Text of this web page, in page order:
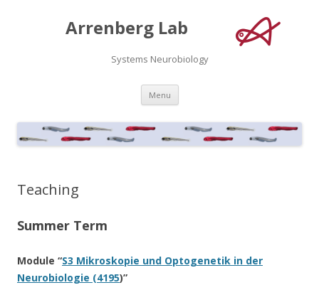
Arrenberg Lab
Systems Neurobiology
Menu Skip
content
Teaching
Summer Term
Module “S3 Mikroskopie und Optogenetik in der
Neurobiologie (4195)”